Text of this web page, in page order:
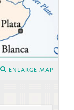
ENLARGE MAP